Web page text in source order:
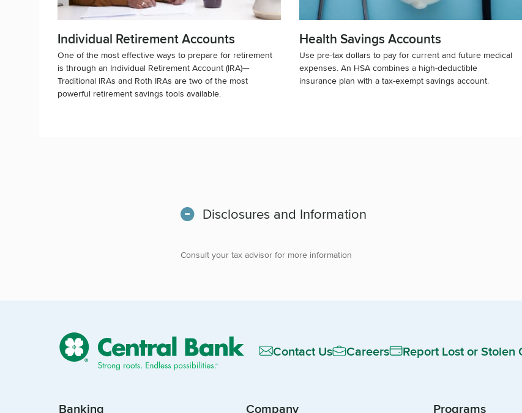
Individual Retirement Accounts
One of the most effective ways to prepare for retirement
is through an Individual Retirement Account (IRA)—
Traditional IRAs and Roth IRAs are two of the most
powerful retirement savings tools available.
Health Savings Accounts
Use pre-tax dollars to pay for current and future medical
expenses. An HSA combines a high-deductible
insurance plan with a tax-exempt savings account.
Disclosures and Information
Consult your tax advisor for more information
Contact Us Careers Report Lost or Stolen
Banking Company Programs